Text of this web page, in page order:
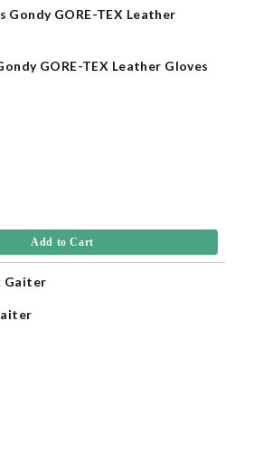
GORE-TEX Leather Gloves
Add to Cart